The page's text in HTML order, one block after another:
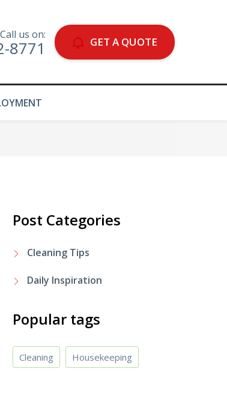
Call us on:
8771 GET A QUOTE
Post Categories
Cleaning Tips
Daily Inspiration
Popular tags
Cleaning Housekeeping